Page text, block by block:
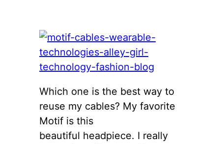
Which one is the best way to
reuse my cables? My favorite
Motif is this
beautiful headpiece. I really